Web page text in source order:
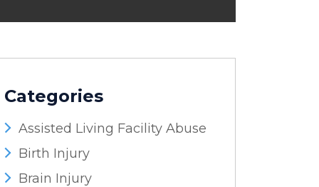
Categories
Assisted Living Facility Abuse
Birth Injury
Brain Injury